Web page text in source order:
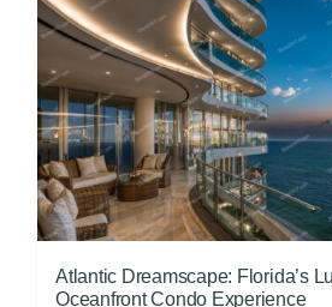
Atlantic Dreamscape: Florida’s
Oceanfront Condo Experience